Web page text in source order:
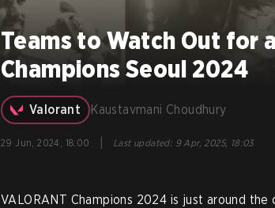
Teams to Watch Out for
Champions Seoul 2024
Valorant Kaustavmani Choudhury
29 Jun, 2024, 18:00 Last updated: 9 Apr, 2025, 18:03
VALORANT Champions 2024 is just around